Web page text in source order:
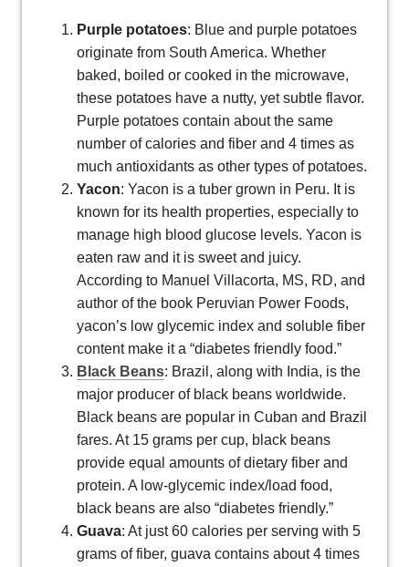
Purple potatoes: Blue and purple potatoes
originate from South America. Whether
baked, boiled or cooked in the microwave,
these potatoes have a nutty, yet subtle flavor.
Purple potatoes contain about the same
number of calories and fiber and 4 times as
much antioxidants as other types of potatoes.
Yacon: Yacon is a tuber grown in Peru. It is
known for its health properties, especially to
manage high blood glucose levels. Yacon is
eaten raw and it is sweet and juicy.
According to Manuel Villacorta, MS, RD, and
author of the book Peruvian Power Foods,
yacon’s low glycemic index and soluble fiber
content make it a “diabetes friendly food.”
Black Beans: Brazil, along with India, is the
major producer of black beans worldwide.
Black beans are popular in Cuban and Brazil
fares. At 15 grams per cup, black beans
provide equal amounts of dietary fiber and
protein. A low-glycemic index/load food,
black beans are also “diabetes friendly.”
Guava: At just 60 calories per serving with 5
grams of fiber, guava contains about 4 times